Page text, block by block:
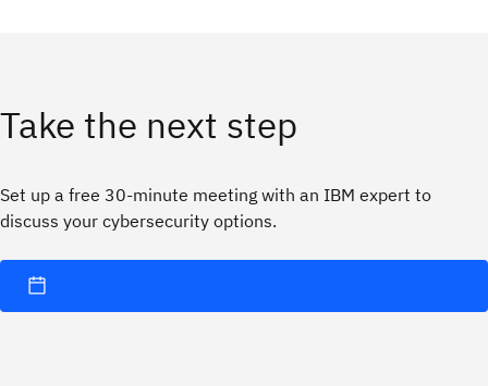
Take the next step
Set up a free 30-minute meeting with an IBM expert to
discuss your cybersecurity options.